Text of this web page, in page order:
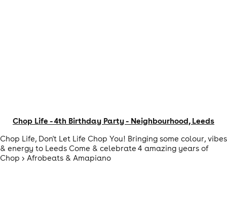
Chop Life - 4th Birthday Party - Neighbourhood, Leeds
Chop Life, Don't Let Life Chop You! Bringing some colour, vibes
& energy to Leeds Come & celebrate 4 amazing years of
Chop > Afrobeats & Amapiano